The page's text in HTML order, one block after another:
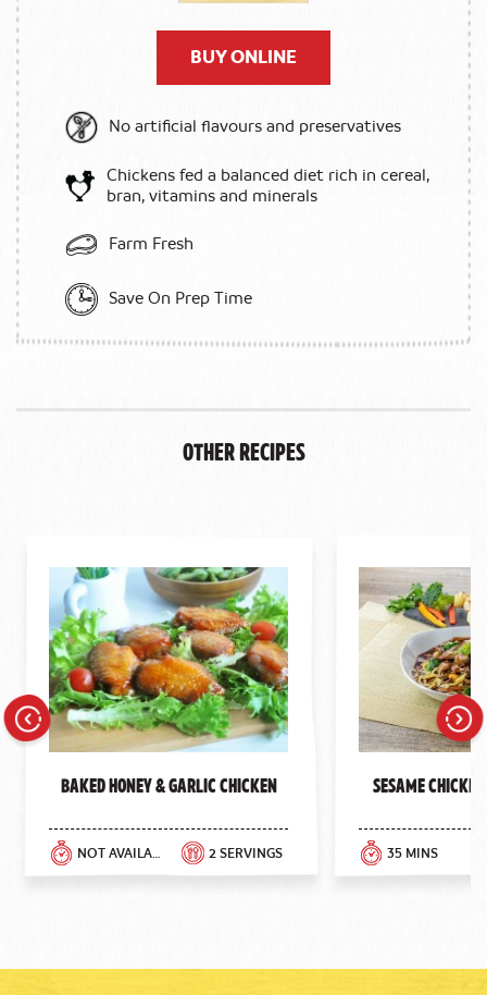
BUY ONLINE
No artificial flavours and preservatives
Chickens fed a balanced diet rich in cereal,
bran, vitamins and minerals
Farm Fresh
Save On Prep Time
Other Recipes
Baked Honey & Garlic Chicken
NOT AVAILABLE 2 SERVINGS
Sesame
35 MINS